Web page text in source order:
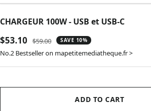
CHARGEUR 100W - USB et USB-C
Sale
price
$53.10
Regular
price
$59.00 SAVE 10%
No.2 Bestseller on mapetitemediatheque.fr >
ADD TO CART